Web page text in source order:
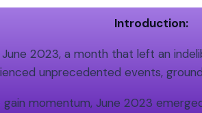
Introduction:
2023, a month that left an
unprecedented events,
momentum, June 2023